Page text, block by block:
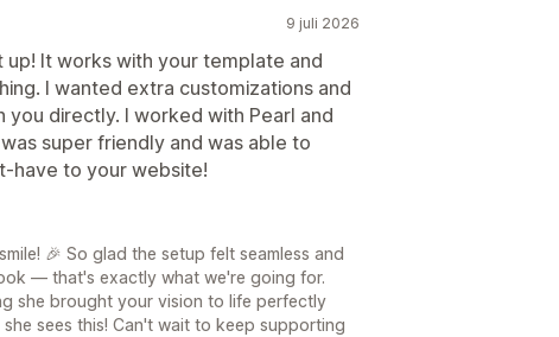
9 juli 2026
It works with your template and
I wanted extra customizations and
directly. I worked with Pearl and
super friendly and was able to
have to your website!
🎉 So glad the setup felt seamless and
— that's exactly what we're going for.
she brought your vision to life perfectly
sees this! Can't wait to keep supporting